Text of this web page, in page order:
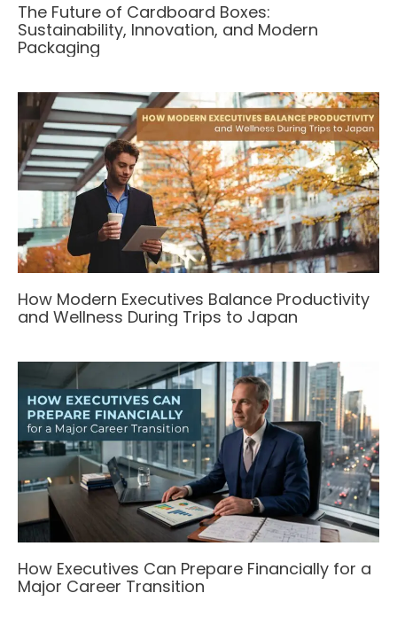
The Future of Cardboard Boxes:
Sustainability, Innovation, and Modern
Packaging
How Modern Executives Balance Productivity
and Wellness During Trips to Japan
How Executives Can Prepare Financially for a
Major Career Transition